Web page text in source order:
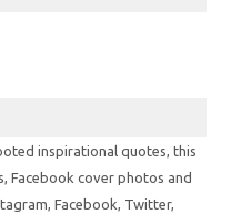
inspirational quotes, this
Facebook cover photos and
Facebook, Twitter,